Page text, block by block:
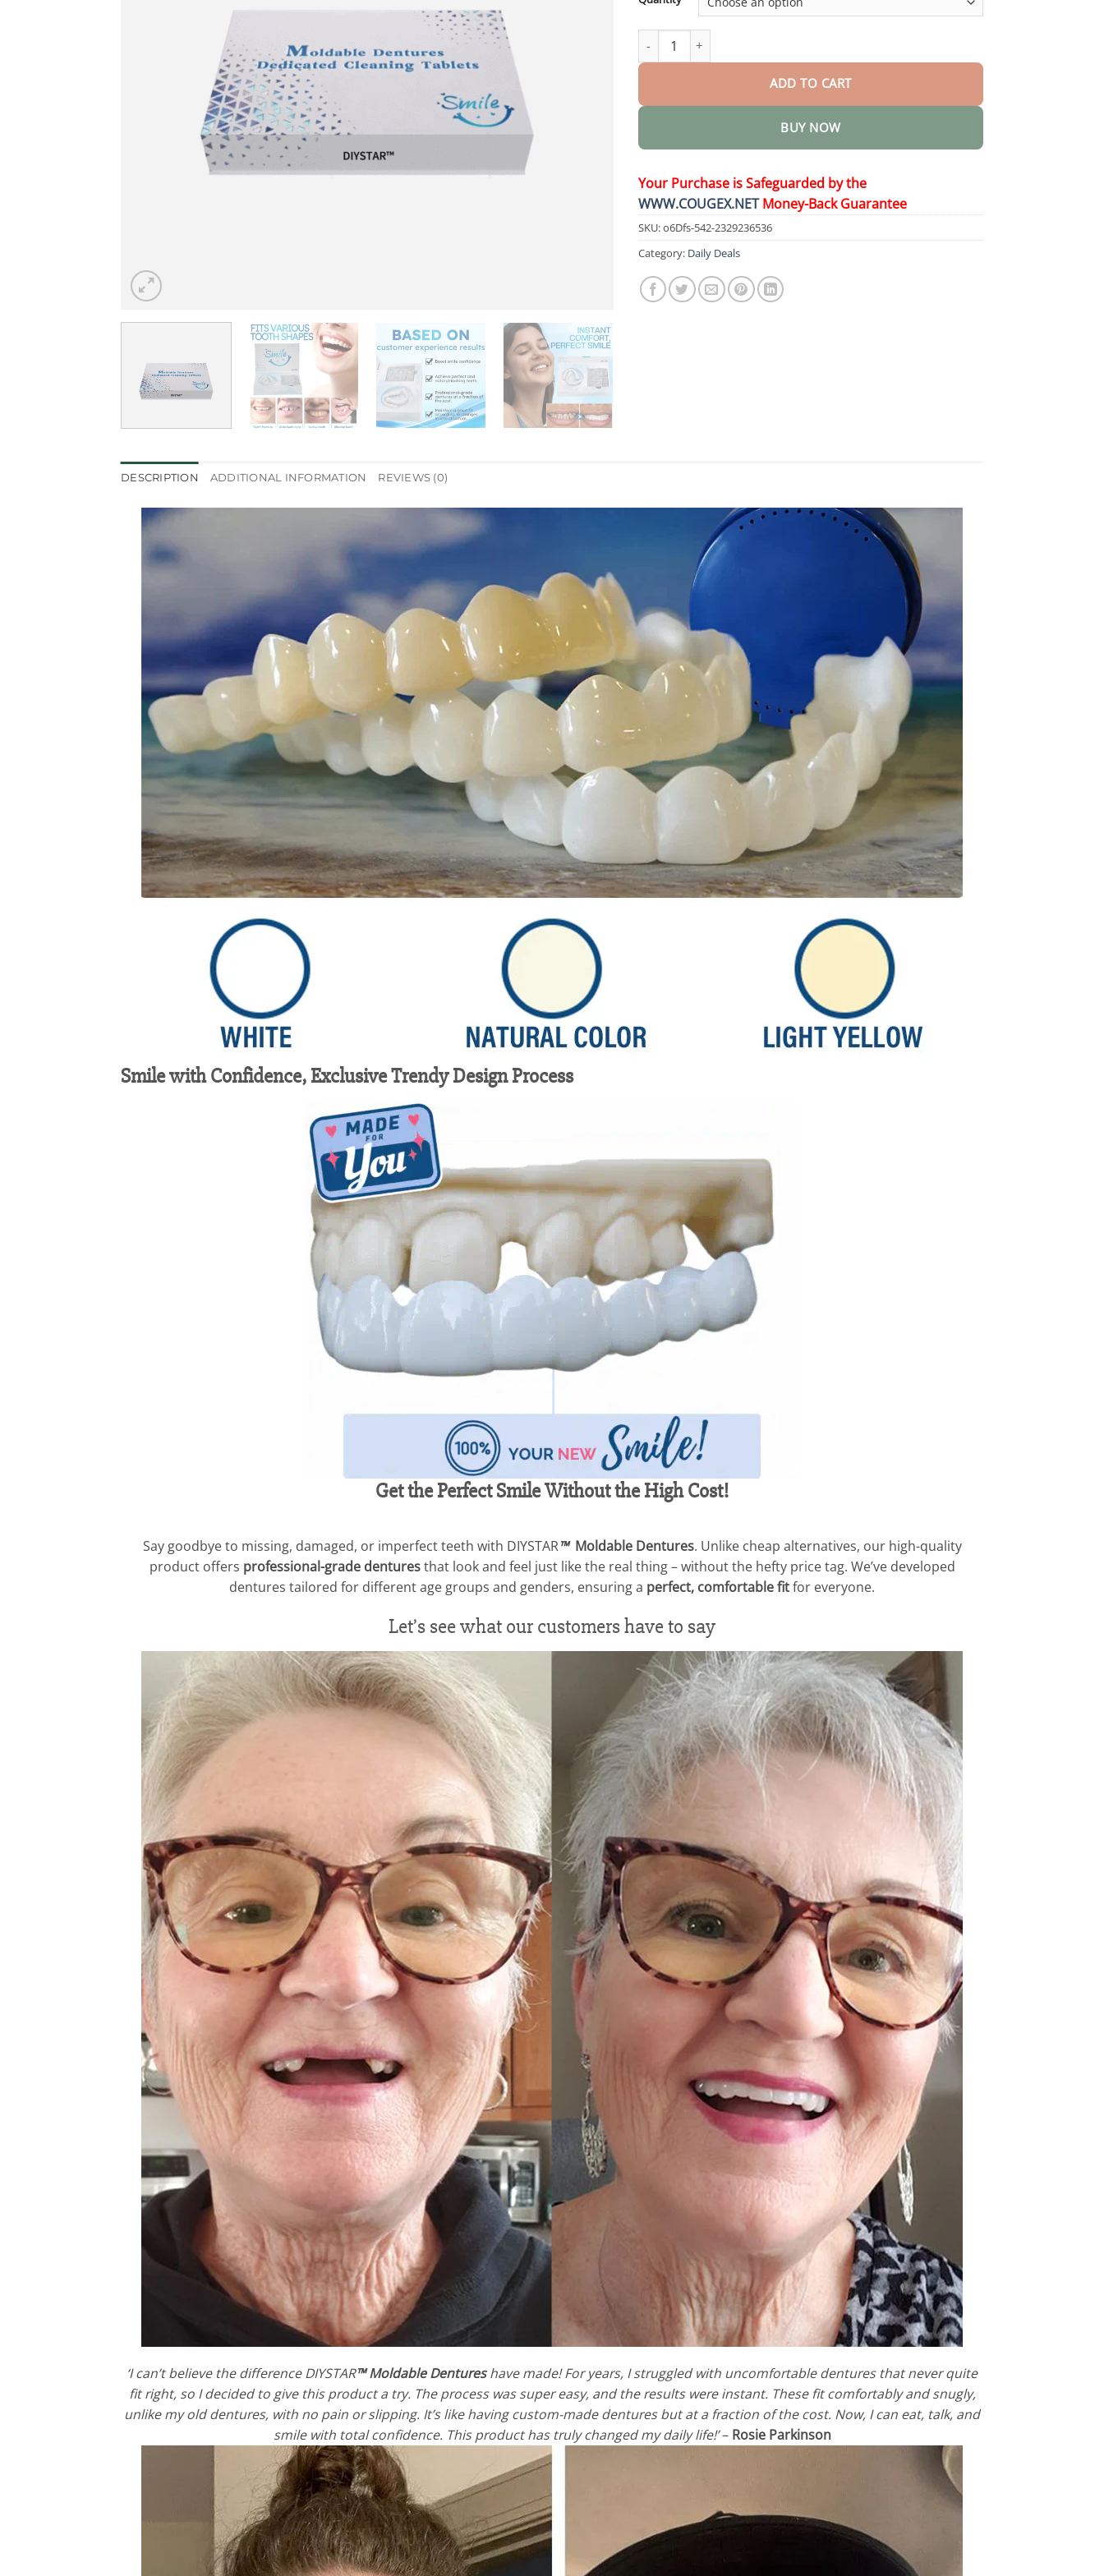
Moldable Dentures quantity
ADD TO CART
BUY NOW
Your Purchase is Safeguarded by the
WWW.COUGEX.NETMoney-Back Guarantee
SKU:o6Dfs-542-2329236536
Category: Daily Deals
DESCRIPTION ADDITIONAL INFORMATION REVIEWS (0)
Smile with Confidence, Exclusive Trendy Design Process
Get the Perfect Smile Without the High Cost!
Say goodbye to missing, damaged, or imperfect teeth with DIYSTAR™Moldable Dentures. Unlike cheap alternatives, our high-quality
product offers professional-grade denturesthat look and feel just like the real thing – without the hefty price tag. We’ve developed
dentures tailored for different age groups and genders, ensuring a perfect, comfortable fitfor everyone.
Let’s see what our customers have to say
‘I can’t believe the difference DIYSTAR™ Moldable Dentureshave made! For years, I struggled with uncomfortable dentures that never quite
fit right, so I decided to give this product a try. The process was super easy, and the results were instant. These fit comfortably and snugly,
unlike my old dentures, with no pain or slipping. It’s like having custom-made dentures but at a fraction of the cost. Now, I can eat, talk, and
smile with total confidence. This product has truly changed my daily life!’– Rosie Parkinson